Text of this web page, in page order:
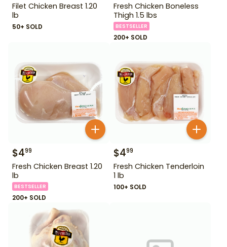
Filet Chicken Breast 1.20
lb
50+ SOLD
Fresh Chicken Boneless
Thigh 1.5 lbs
BESTSELLER
200+ SOLD
$499
Fresh Chicken Breast 1.20
lb
BESTSELLER
200+ SOLD
$499
Fresh Chicken Tenderloin
1 lb
100+ SOLD